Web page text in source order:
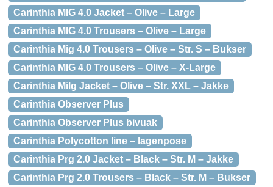
Carinthia MIG 4.0 Jacket – Olive – Large
Carinthia MIG 4.0 Trousers – Olive – Large
Carinthia Mig 4.0 Trousers – Olive – Str. S – Bukser
Carinthia MIG 4.0 Trousers – Olive – X-Large
Carinthia Milg Jacket – Olive – Str. XXL – Jakke
Carinthia Observer Plus
Carinthia Observer Plus bivuak
Carinthia Polycotton line – lagenpose
Carinthia Prg 2.0 Jacket – Black – Str. M – Jakke
Carinthia Prg 2.0 Trousers – Black – Str. M – Bukser